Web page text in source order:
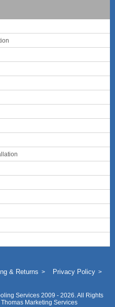
& Returns
Privacy Policy
Services 2009 - 2026. All Rights
Thomas Marketing Services